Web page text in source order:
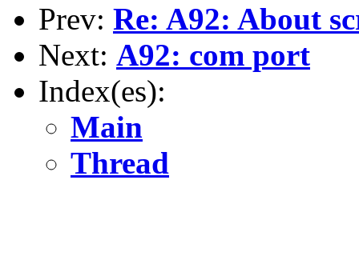
Prev: Re: A92: About
Next: A92: com port
Index(es):
Main
Thread